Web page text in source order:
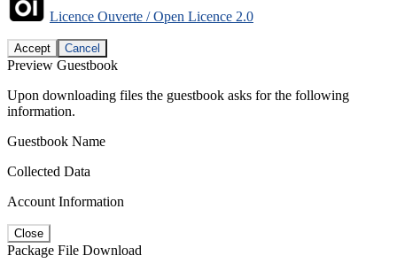
Licence Ouverte / Open Licence 2.0
Accept Cancel
Preview Guestbook
Upon downloading files the guestbook asks for the following
information.
Guestbook Name
Collected Data
Account Information
Close
Package File Download